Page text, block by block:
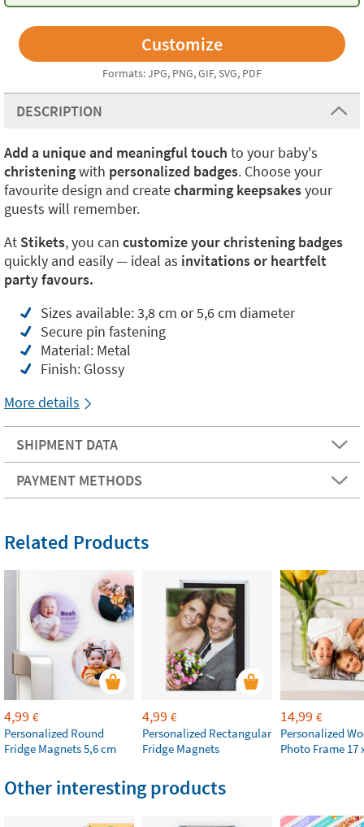
Formats: JPG, PNG, GIF, SVG, PDF
DESCRIPTION
Add a unique and meaningful touch to your baby's
christeningwith personalized badges. Choose your
favourite design and createcharming keepsakesyour
guests will remember.
At Stikets, you can customize your christening badges
quickly and easily — ideal as invitations or heartfelt
party favours.
Sizes available: 3,8 cm or 5,6 cm diameter
Secure pin fastening
Material: Metal
Finish: Glossy
More details
SHIPMENT DATA
PAYMENT METHODS
Related Products
4,99 €
Personalized Round
Fridge Magnets 5,6 cm
4,99 €
Personalized Rectangular
Fridge Magnets
14,99 €
Personalized
Photo Frame 17
Other interesting products